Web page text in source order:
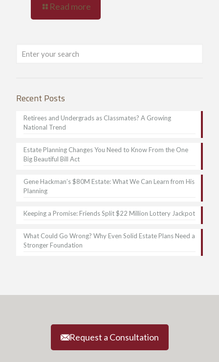
Read more
Recent Posts
Retirees and Undergrads as Classmates? A Growing
National Trend
Estate Planning Changes You Need to Know From the One
Big Beautiful Bill Act
Gene Hackman’s $80M Estate: What We Can Learn from His
Planning
Keeping a Promise: Friends Split $22 Million Lottery Jackpot
What Could Go Wrong? Why Even Solid Estate Plans Need a
Stronger Foundation
Request a Consultation